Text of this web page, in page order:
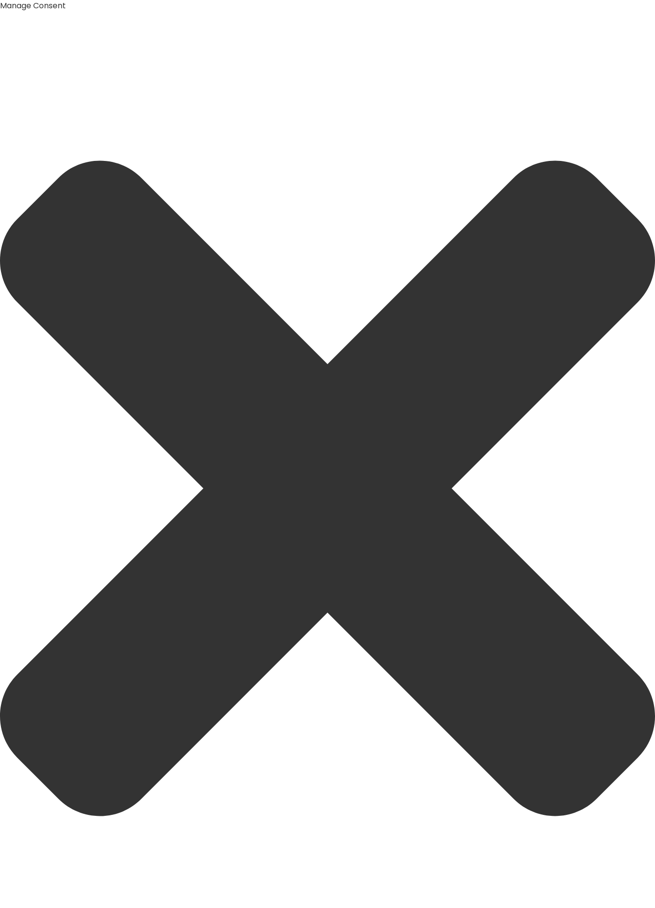
Manage Consent